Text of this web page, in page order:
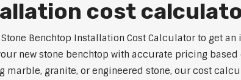
cost
Benchtop Installation Cost Calculator to get
new stone benchtop with accurate pricing
granite, or engineered stone, our cost